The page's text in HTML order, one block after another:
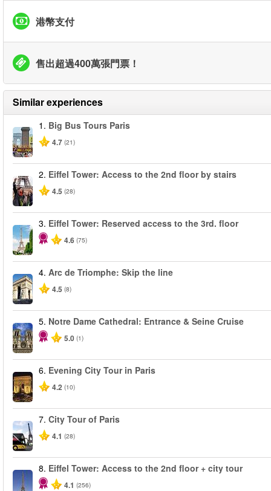
港幣支付
售出超過400萬張門票！
Similar experiences
1. Big Bus Tours Paris
4.7 (21)
2. Eiffel Tower: Access to the 2nd floor by stairs
4.5 (28)
3. Eiffel Tower: Reserved access to the 3rd. floor
4.6 (75)
4. Arc de Triomphe: Skip the line
4.5 (8)
5. Notre Dame Cathedral: Entrance & Seine Cruise
5.0 (1)
6. Evening City Tour in Paris
4.2 (10)
7. City Tour of Paris
4.1 (28)
8. Eiffel Tower: Access to the 2nd floor + city tour
4.1 (256)